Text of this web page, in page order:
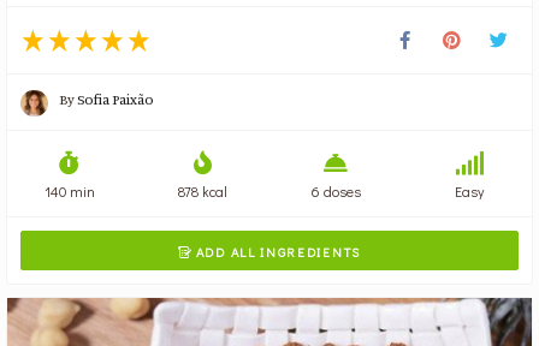
BySofia Paixão
140 min 878 kcal 6 doses Easy
 ADD ALL INGREDIENTS